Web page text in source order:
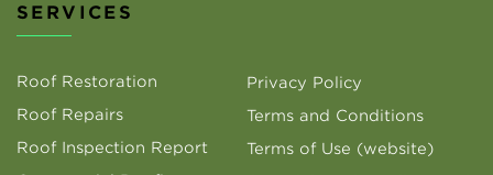
SERVICES
Roof Restoration
Roof Repairs
Roof Inspection Report
Privacy Policy
Terms and Conditions
Terms of Use (website)